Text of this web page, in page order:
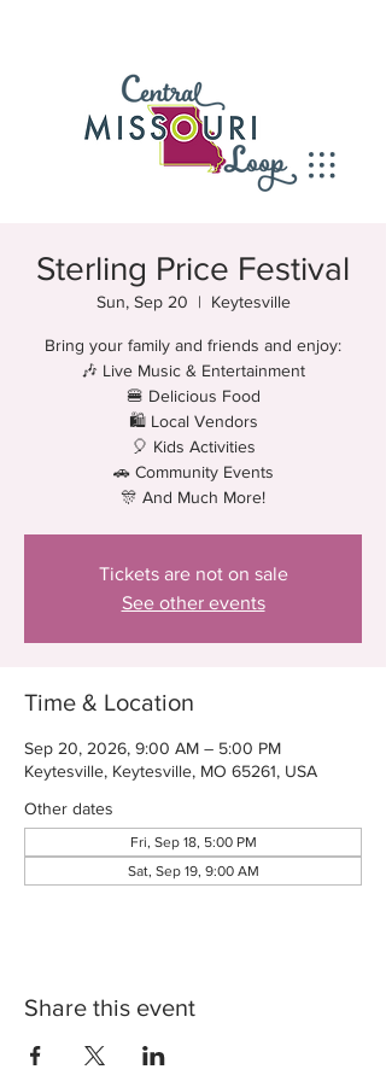
Sterling Price Festival
Sun, Sep 20
  |
Keytesville
Bring your family and friends and enjoy:
🎶 Live Music & Entertainment
🍔 Delicious Food
🛍 Local Vendors
🎈 Kids Activities
🚗 Community Events
🎊 And Much More!
Tickets are not on sale
See other events
Time & Location
Sep 20, 2026, 9:00 AM – 5:00 PM
Keytesville, Keytesville, MO 65261, USA
Other dates
Fri, Sep 18, 5:00 PM
Sat, Sep 19, 9:00 AM
Share this event